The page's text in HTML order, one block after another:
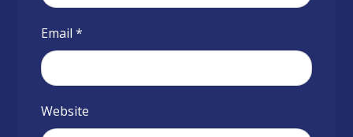
Email*
Website